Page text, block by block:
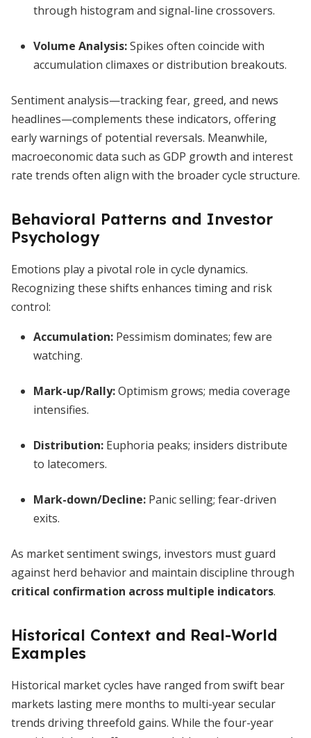
through histogram and signal-line crossovers.
Volume Analysis:Spikes often coincide with
accumulation climaxes or distribution breakouts.
Sentiment analysis—tracking fear, greed, and news
headlines—complements these indicators, offering
early warnings of potential reversals. Meanwhile,
macroeconomic data such as GDP growth and interest
rate trends often align with the broader cycle structure.
Behavioral Patterns and Investor
Psychology
Emotions play a pivotal role in cycle dynamics.
Recognizing these shifts enhances timing and risk
control:
Accumulation: Pessimism dominates; few are
watching.
Mark-up/Rally:Optimism grows; media coverage
intensifies.
Distribution: Euphoria peaks; insiders distribute
to latecomers.
Mark-down/Decline: Panic selling; fear-driven
exits.
As market sentiment swings, investors must guard
against herd behavior and maintain discipline through
critical confirmation across multiple indicators.
Historical Context and Real-World
Examples
Historical market cycles have ranged from swift bear
markets lasting mere months to multi-year secular
trends driving threefold gains. While the four-year